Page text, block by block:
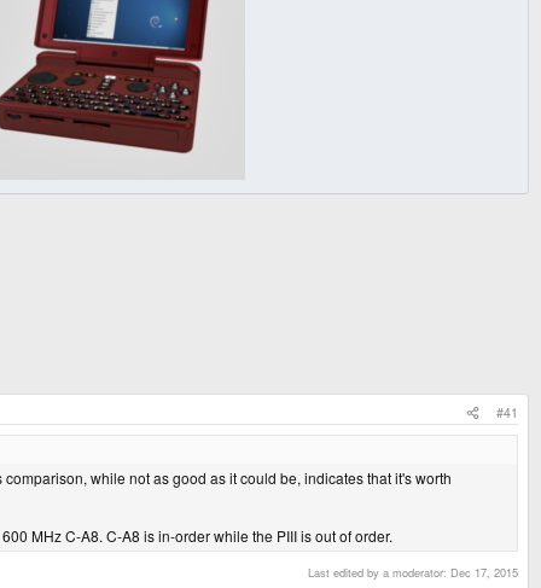
#41
while not as good as it could be, indicates that it's worth
MHz C-A8. C-A8 is in-order while the PIII is out of order.
Last edited by a moderator: Dec 17, 2015